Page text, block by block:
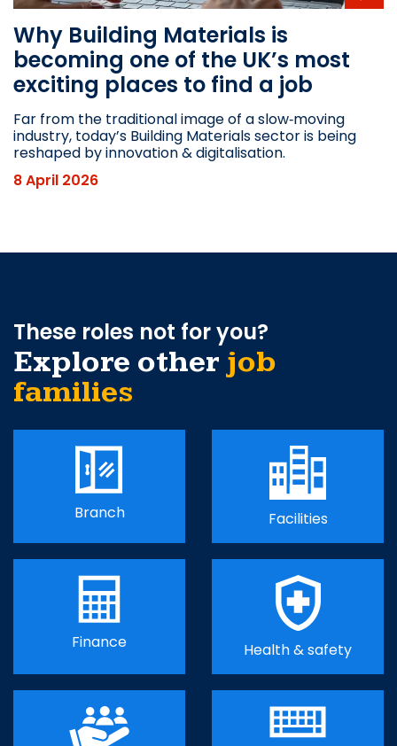
Why Building Materials is
becoming one of the UK’s most
exciting places to find a job
Far from the traditional image of a slow‑moving
industry, today’s Building Materials sector is being
reshaped by innovation & digitalisation.
8 April 2026
These roles not for you?
Explore other job
families
Branch Facilities
Finance Health & safety